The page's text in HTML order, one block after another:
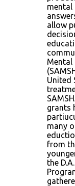
mental
allow
Mental
United
grants
many
from
the